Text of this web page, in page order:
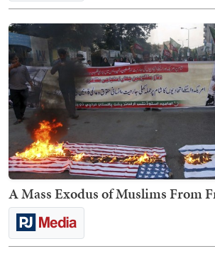
A Mass Exodus of Muslims From